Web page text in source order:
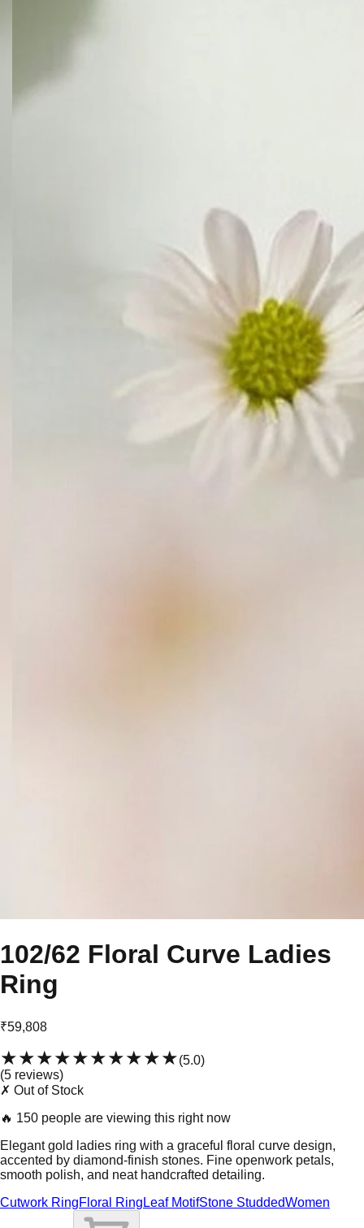
102/62 Floral Curve Ladies
Ring
₹59,808
★★★★★★★★★★(5.0)
(5 reviews)
✗ Out of Stock
🔥 150 people are viewing this right now
Elegant gold ladies ring with a graceful floral curve design,
accented by diamond-finish stones. Fine openwork petals,
smooth polish, and neat handcrafted detailing.
Cutwork RingFloral Ring Leaf MotifStone StuddedWomen